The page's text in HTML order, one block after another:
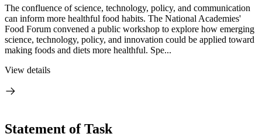
The confluence of science, technology, policy, and communication
can inform more healthful food habits. The National Academies'
Food Forum convened a public workshop to explore how emerging
science, technology, policy, and innovation could be applied toward
making foods and diets more healthful. Spe...
View details
Statement of Task